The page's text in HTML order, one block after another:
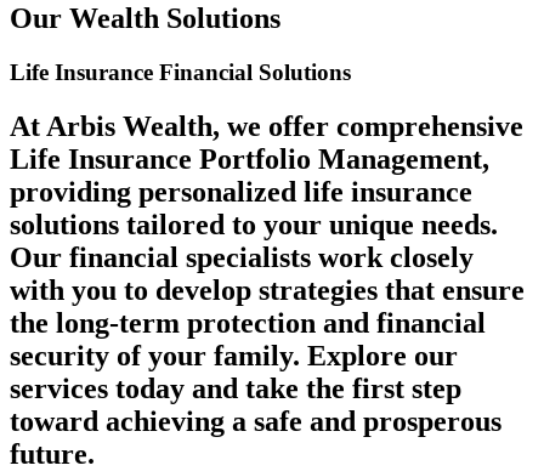
Our Wealth Solutions
Life Insurance Financial Solutions
At Arbis Wealth, we offer comprehensive
Life Insurance Portfolio Management,
providing personalized life insurance
solutions tailored to your unique needs.
Our financial specialists work closely
with you to develop strategies that ensure
the long-term protection and financial
security of your family. Explore our
services today and take the first step
toward achieving a safe and prosperous
future.